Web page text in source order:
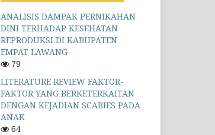
ANALISIS DAMPAK PERNIKAHAN
DINI TERHADAP KESEHATAN
REPRODUKSI DI KABUPATEN
EMPAT LAWANG
79
LITERATURE REVIEW FAKTOR-
FAKTOR YANG BERKETERKAITAN
DENGAN KEJADIAN SCABIES PADA
ANAK
64